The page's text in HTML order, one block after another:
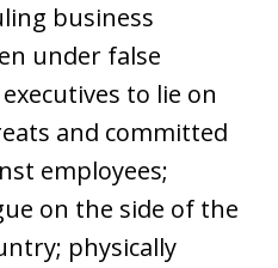
business
under false
to lie on
and committed
employees;
on the side of the
physically